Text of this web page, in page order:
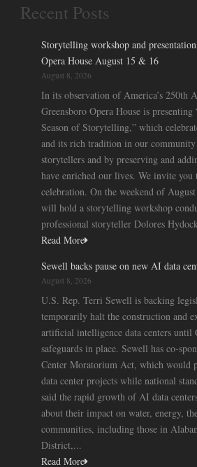
Recent Posts
Storytelling workshop and
Opera House August 15 & 16
August 8, 2026
In its observation of America’s 250th
Greensboro Opera House is
Season of Storytelling,” which
and its rich tradition in our
storytellers and by preserving and
have enriched our lives. We invite
celebration. On the weekend of
will hold a storytelling workshop
professional storyteller Dolores
Read More
Sewell backs pause on new AI data
August 8, 2026
U.S. Rep. Terri Sewell is backing
temporarily halt the construction and
artificial intelligence data centers until
safeguards in place. Sewell has co-
Center Moratorium Act, which would
data center projects while national
said the rapid growth of AI data
about their impact on water, energy,
communities, including those in
District,...
Read More